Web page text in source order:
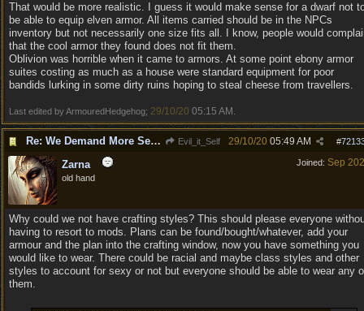
That would be more realistic. I guess it would make sense for a dwarf not
be able to equip elven armor. All items carried should be in the NPCs
inventory but not necessarily one size fits all. I know, people would
that the cool armor they found does not fit them.
Oblivion was horrible when it came to armors. At some point ebony armor
suites costing as much as a house were standard equipment for poor
bandids lurking in some dirty ruins hoping to steal cheese from travellers.
Last edited by ArmouredHedgehog; 29/10/20 05:15 AM
Re: We Demand More Sexy and Revealing armors and clothing Evil_it_Self #
29/10/20 05:49 AM
Joined: Sep
Zarna
old hand
Why could we not have crafting styles? This should please everyone
having to resort to mods. Plans can be found/bought/whatever, add your
armour and the plan into the crafting window, now you have something you
would like to wear. There could be racial and maybe class styles and other
styles to account for sexy or not but everyone should be able to wear any
them.